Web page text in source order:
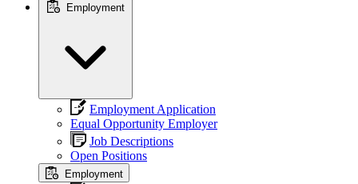
Employment
Employment Application
Equal Opportunity Employer
Job Descriptions
Open Positions
Employment